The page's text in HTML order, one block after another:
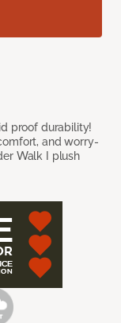
proof durability!
and worry-
Walk I plush